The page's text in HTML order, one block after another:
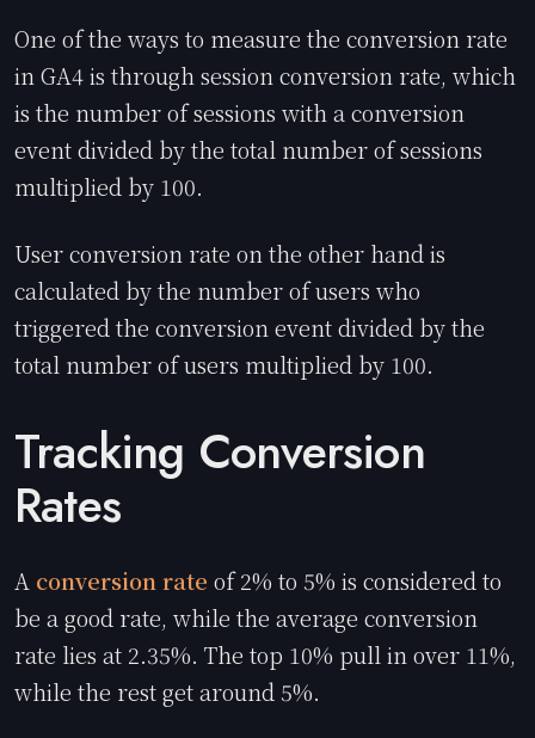
One of the ways to measure the conversion rate
in GA4 is through session conversion rate, which
is the number of sessions with a conversion
event divided by the total number of sessions
multiplied by 100.
User conversion rate on the other hand is
calculated by the number of users who
triggered the conversion event divided by the
total number of users multiplied by 100.
Tracking Conversion
Rates
A conversion rate of 2% to 5% is considered to
be a good rate, while the average conversion
rate lies at 2.35%. The top 10% pull in over 11%,
while the rest get around 5%.